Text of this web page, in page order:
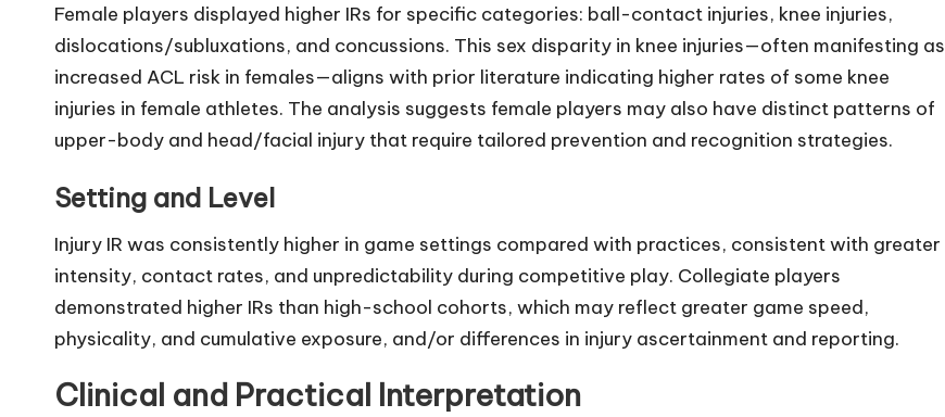
Female players displayed higher IRs for specific categories: ball-contact injuries, knee injuries,
dislocations/subluxations, and concussions. This sex disparity in knee injuries—often manifesting as
increased ACL risk in females—aligns with prior literature indicating higher rates of some knee
injuries in female athletes. The analysis suggests female players may also have distinct patterns of
upper-body and head/facial injury that require tailored prevention and recognition strategies.
Setting and Level
Injury IR was consistently higher in game settings compared with practices, consistent with greater
intensity, contact rates, and unpredictability during competitive play. Collegiate players
demonstrated higher IRs than high-school cohorts, which may reflect greater game speed,
physicality, and cumulative exposure, and/or differences in injury ascertainment and reporting.
Clinical and Practical Interpretation